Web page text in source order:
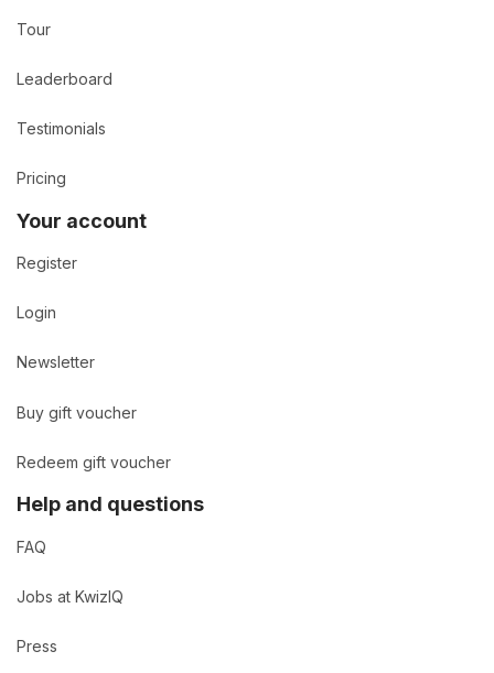
Tour
Leaderboard
Testimonials
Pricing
Your account
Register
Login
Newsletter
Buy gift voucher
Redeem gift voucher
Help and questions
FAQ
Jobs at KwizIQ
Press